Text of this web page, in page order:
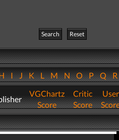
Search
Reset
IJKLMNOPQ
VGChartz
Score
Critic
Score
User